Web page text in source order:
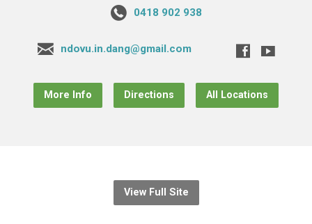
0418 902 938
ndovu.in.dang@gmail.com
More Info Directions All Locations
View Full Site